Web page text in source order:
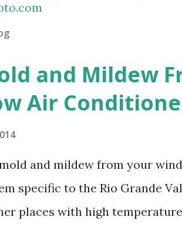
and Mildew
Air
and mildew from your
specific to the Rio Grande
places with high